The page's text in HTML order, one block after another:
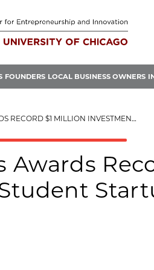
FOUNDERS LOCAL BUSINESS OWNERS
FOR STUDENT STARTUPS, PIPPIN TITLE NAMED WINNER
Awards